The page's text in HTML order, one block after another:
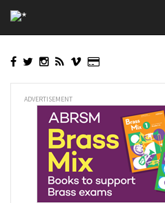
to
main
ADVERTISEMENT